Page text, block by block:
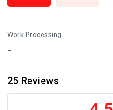
Work Processing
25 Reviews